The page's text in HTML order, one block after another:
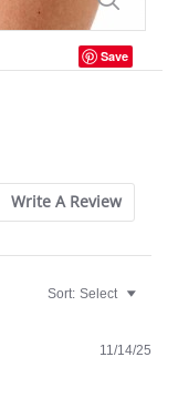
Save
Write A Review
Sort: Select
11/14/25